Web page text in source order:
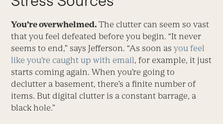
You’re overwhelmed.The clutter can seem so vast
that you feel defeated before you begin. “It never
seems to end,” says Jefferson. “As soon as you feel
like you’re caught up with email, for example, it just
starts coming again. When you’re going to
declutter a basement, there’s a finite number of
items. But digital clutter is a constant barrage, a
black hole.”